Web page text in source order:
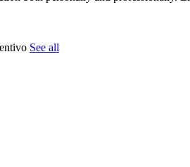
See all